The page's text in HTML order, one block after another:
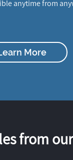
anytime from
More
from